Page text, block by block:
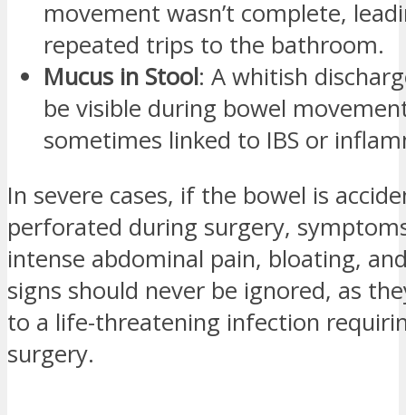
movement wasn’t complete,
repeated trips to the bathroom.
Mucus in Stool: A whitish
be visible during bowel
sometimes linked to IBS or
In severe cases, if the bowel is
perforated during surgery,
intense abdominal pain, bloating,
signs should never be ignored, as
to a life-threatening infection
surgery.